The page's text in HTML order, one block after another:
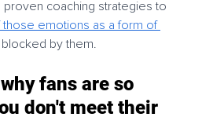
proven coaching strategies to
those emotions as a form of
by them.
fans are so
don't meet their